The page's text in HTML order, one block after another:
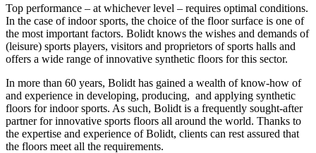
Top performance – at whichever level – requires optimal conditions.
In the case of indoor sports, the choice of the floor surface is one of
the most important factors. Bolidt knows the wishes and demands of
(leisure) sports players, visitors and proprietors of sports halls and
offers a wide range of innovative synthetic floors for this sector.
In more than 60 years, Bolidt has gained a wealth of know-how of
and experience in developing, producing, and applying synthetic
floors for indoor sports. As such, Bolidt is a frequently sought-after
partner for innovative sports floors all around the world. Thanks to
the expertise and experience of Bolidt, clients can rest assured that
the floors meet all the requirements.